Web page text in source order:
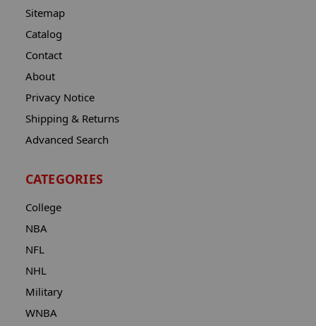
Sitemap
Catalog
Contact
About
Privacy Notice
Shipping & Returns
Advanced Search
CATEGORIES
College
NBA
NFL
NHL
Military
WNBA